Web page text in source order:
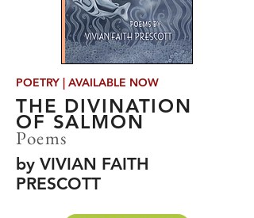
POETRY | AVAILABLE NOW
THE DIVINATION
OF SALMON
Poems
by VIVIAN FAITH
PRESCOTT